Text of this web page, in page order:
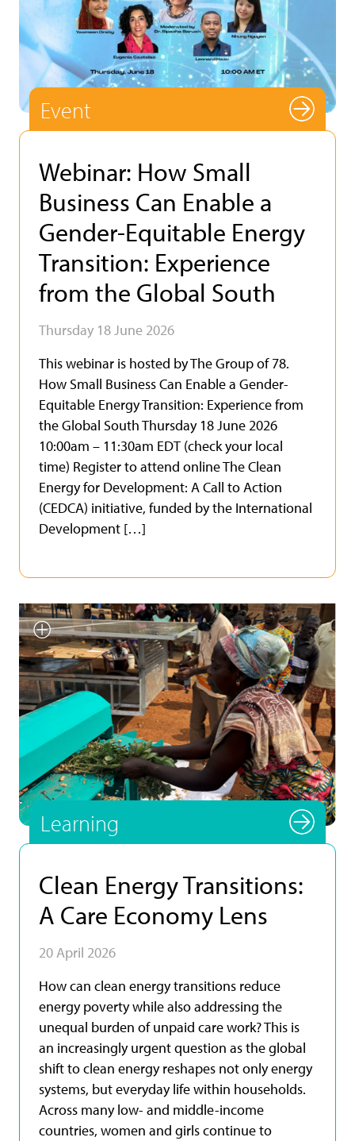
Event
Webinar: How Small
Business Can Enable a
Gender-Equitable Energy
Transition: Experience
from the Global South
Thursday 18 June 2026
This webinar is hosted by The Group of 78.
How Small Business Can Enable a Gender-
Equitable Energy Transition: Experience from
the Global South Thursday 18 June 2026
10:00am – 11:30am EDT (check your local
time) Register to attend online The Clean
Energy for Development: A Call to Action
(CEDCA) initiative, funded by the International
Development […]
Smallholder farmer testing
INFoCAT renewable energy
powered groundnut pod plucker
in Gomoa (Central Region, Ghana).
Photo by UNU INRA.
Learning
Clean Energy Transitions:
A Care Economy Lens
20 April 2026
How can clean energy transitions reduce
energy poverty while also addressing the
unequal burden of unpaid care work? This is
an increasingly urgent question as the global
shift to clean energy reshapes not only energy
systems, but everyday life within households.
Across many low- and middle-income
countries, women and girls continue to